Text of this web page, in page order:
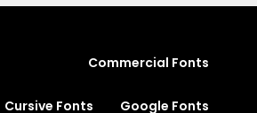
Commercial Fonts
Cursive Fonts Google Fonts